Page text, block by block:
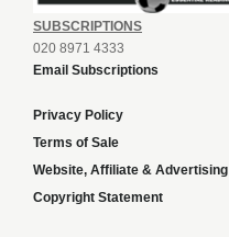
SUBSCRIPTIONS
020 8971 4333
Email Subscriptions
Privacy Policy
Terms of Sale
Website, Affiliate &
Copyright Statement